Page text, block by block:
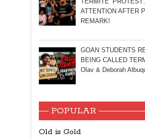
ATTENTION AFTER
REMARK!
GOAN STUDENTS
BEING CALLED
Olav & Deborah
POPULAR
Old is Gold